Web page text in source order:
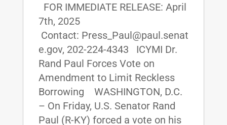
FOR IMMEDIATE RELEASE: April
7th, 2025
Contact: Press_Paul@paul.senat
e.gov, 202-224-4343 ICYMI Dr.
Rand Paul Forces Vote on
Amendment to Limit Reckless
Borrowing WASHINGTON, D.C.
– On Friday, U.S. Senator Rand
Paul (R-KY) forced a vote on his